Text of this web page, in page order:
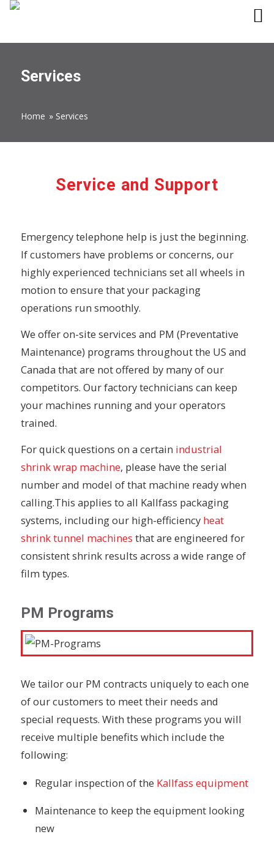
Services
Home » Services
Service and Support
Emergency telephone help is just the beginning.
If customers have problems or concerns, our
highly experienced technicians set all wheels in
motion to ensure that your packaging
operations run smoothly.
We offer on-site services and PM (Preventative
Maintenance) programs throughout the US and
Canada that are not offered by many of our
competitors. Our factory technicians can keep
your machines running and your operators
trained.
For quick questions on a certain industrial
shrink wrap machine, please have the serial
number and model of that machine ready when
calling.This applies to all Kallfass packaging
systems, including our high-efficiency heat
shrink tunnel machines that are engineered for
consistent shrink results across a wide range of
film types.
PM Programs
We tailor our PM contracts uniquely to each one
of our customers to meet their needs and
special requests. With these programs you will
receive multiple benefits which include the
following:
Regular inspectionof the Kallfass equipment
Maintenance to keep the equipment looking
new